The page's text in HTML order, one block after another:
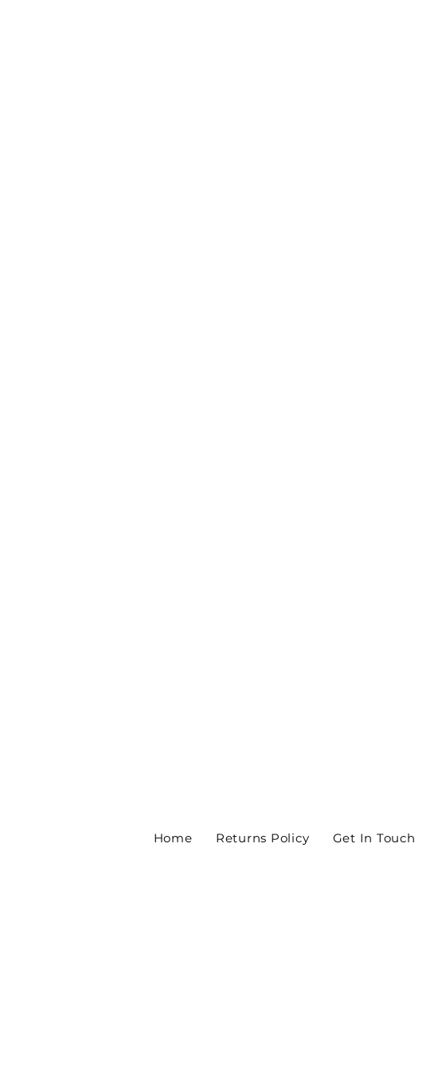
Home Returns Policy Get In Touch